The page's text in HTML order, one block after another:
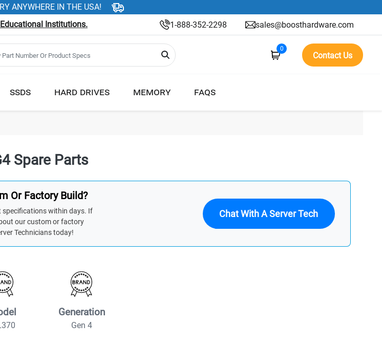
ANYWHERE IN THE USA!
Educational Institutions.
1-888-352-2298 sales@boosthardware.com
0
Contact Us
SSDS HARD DRIVES MEMORY FAQS
Spare Parts
Or Factory Build?
specifications within days. If
our custom or factory
Technicians today!
Chat With A Server Tech
Generation
Gen 4